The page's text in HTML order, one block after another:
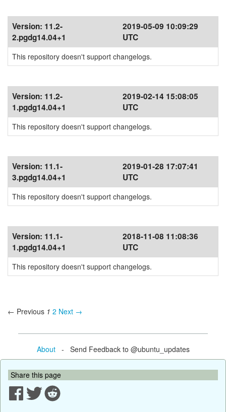
Version: 11.2-
2.pgdg14.04+1
2019-05-09 10:09:29
UTC
This repository doesn't support changelogs.
Version: 11.2-
1.pgdg14.04+1
2019-02-14 15:08:05
UTC
This repository doesn't support changelogs.
Version: 11.1-
3.pgdg14.04+1
2019-01-28 17:07:41
UTC
This repository doesn't support changelogs.
Version: 11.1-
1.pgdg14.04+1
2018-11-08 11:08:36
UTC
This repository doesn't support changelogs.
← Previous 1 2 Next →
About- Send Feedback to @ubuntu_updates
Share this page